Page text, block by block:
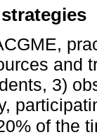
and
3)
of the